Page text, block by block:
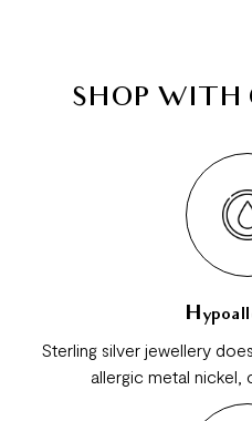
SHOP WITH
Sterling silver jewellery
allergic metal nickel,